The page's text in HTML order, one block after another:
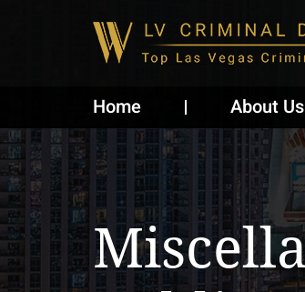
Home About Us